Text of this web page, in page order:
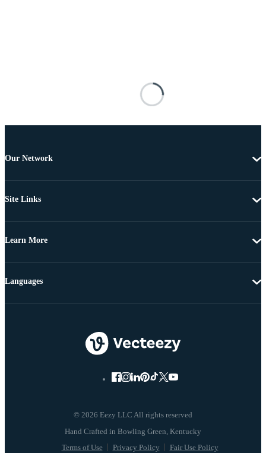
Our Network
Site Links
Learn More
© 2026 Eezy LLC All rights reserved
Terms of Use Privacy Policy Fair Use Policy
Languages